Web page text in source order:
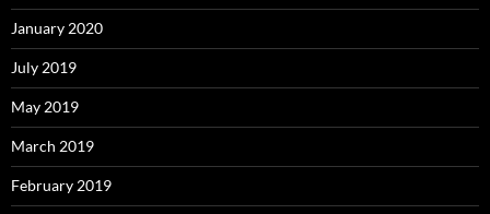
January 2020
July 2019
May 2019
March 2019
February 2019